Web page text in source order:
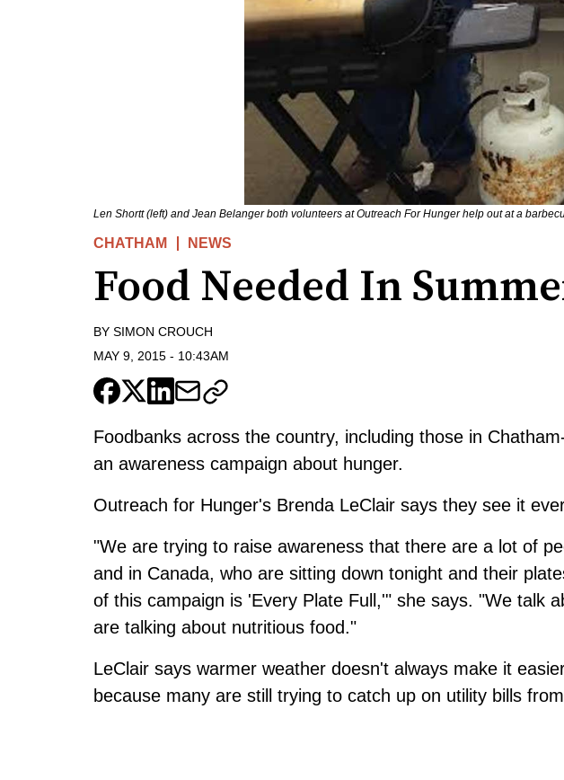
Len Shortt (left) and Jean Belanger both volunteers at Outreach For Hunger help out at a
CHATHAM NEWS
Food Needed In
BY SIMON CROUCH
MAY 9, 2015 - 10:43AM
Foodbanks across the country, including those in
an awareness campaign about hunger.
Outreach for Hunger's Brenda LeClair says they see it
"We are trying to raise awareness that there are a lot of
and in Canada, who are sitting down tonight and their
of this campaign is 'Every Plate Full,'" she says. "We talk
are talking about nutritious food."
LeClair says warmer weather doesn't always make it
because many are still trying to catch up on utility bills